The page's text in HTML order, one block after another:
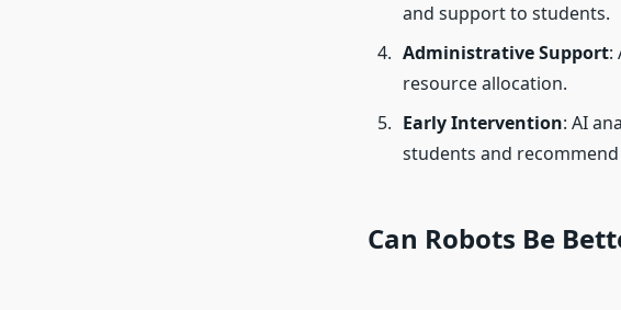
and support to students.
Administrative Support:
resource allocation.
Early Intervention: AI
students and
Can Robots Be